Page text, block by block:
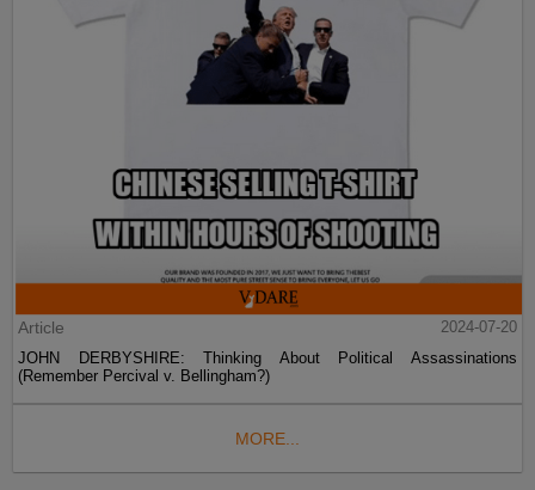
Article
2024-07-20
JOHN DERBYSHIRE: Thinking About Political Assassinations
(Remember Percival v. Bellingham?)
MORE...